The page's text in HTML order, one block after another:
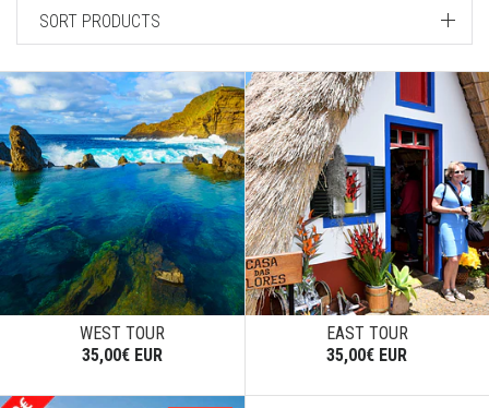
SORT PRODUCTS
WEST TOUR
35,00€ EUR
EAST TOUR
35,00€ EUR